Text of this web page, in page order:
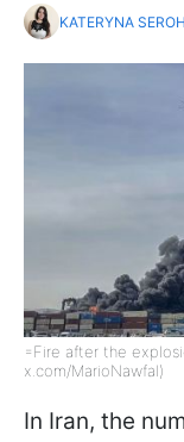
KATERYNA
=Fire after the
x.com/MarioNawfal)
In Iran, the